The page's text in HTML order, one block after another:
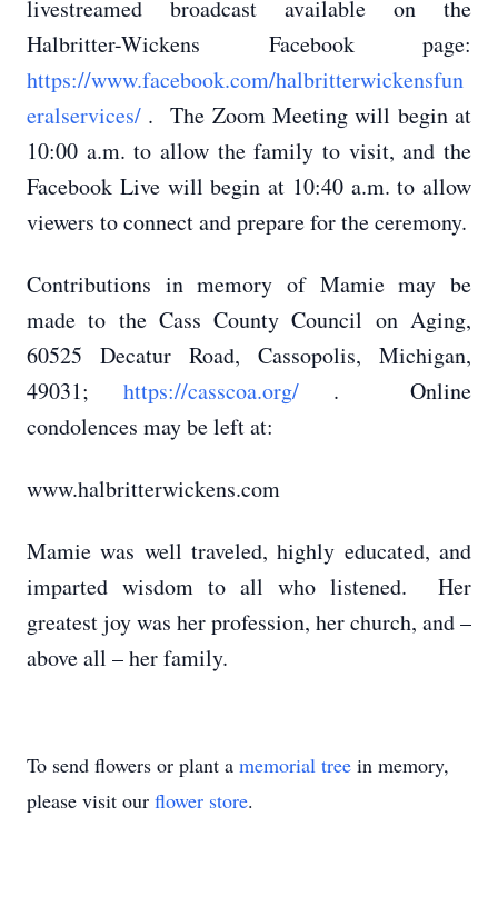
livestreamed broadcast available on the
Halbritter-Wickens Facebook page:
https://www.facebook.com/halbritterwickensfun
eralservices/ . The Zoom Meeting will begin at
10:00 a.m. to allow the family to visit, and the
Facebook Live will begin at 10:40 a.m. to allow
viewers to connect and prepare for the ceremony.
Contributions in memory of Mamie may be
made to the Cass County Council on Aging,
60525 Decatur Road, Cassopolis, Michigan,
49031; https://casscoa.org/ . Online
condolences may be left at:
www.halbritterwickens.com
Mamie was well traveled, highly educated, and
imparted wisdom to all who listened. Her
greatest joy was her profession, her church, and –
above all – her family.
To send flowers or plant a memorial tree in memory,
please visit our flower store.